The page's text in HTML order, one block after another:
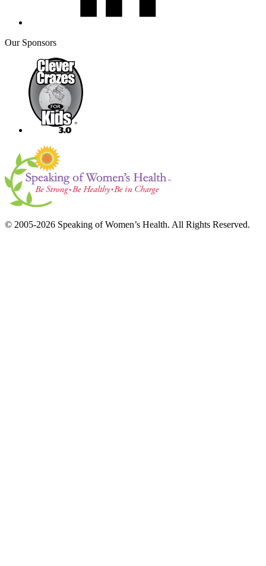
Our Sponsors
© 2005-2026 Speaking of Women’s Health. All Rights Reserved.